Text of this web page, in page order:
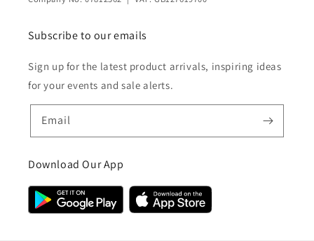
Subscribe to our emails
Sign up for the latest product arrivals, inspiring ideas
for your events and sale alerts.
Email
Download Our App